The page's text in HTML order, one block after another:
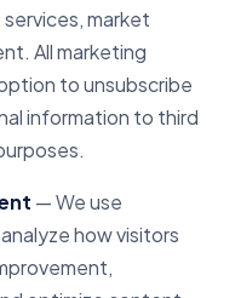
market
All marketing
to unsubscribe
information to third
— We use
how visitors